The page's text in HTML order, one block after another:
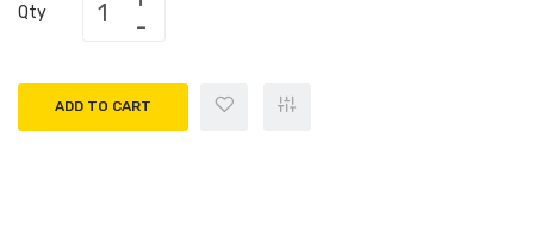
Qty
ADD TO CART